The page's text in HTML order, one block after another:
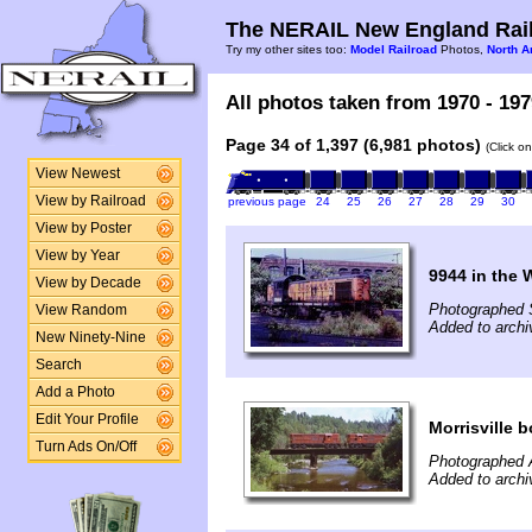
View Newest
View by Railroad
View by Poster
View by Year
View by Decade
View Random
New Ninety-Nine
Search
Add a Photo
Edit Your Profile
Turn Ads On/Off
The NERAIL New England
Try my other sites too: Model Railroad Photos, North
All photos taken from 1970 -
Page 34 of 1,397 (6,981 photos) (Click
previous page 24 25 26 27 28 29 30
9944 in the
Photographed
Added to
Morrisville
Photographed
Added to